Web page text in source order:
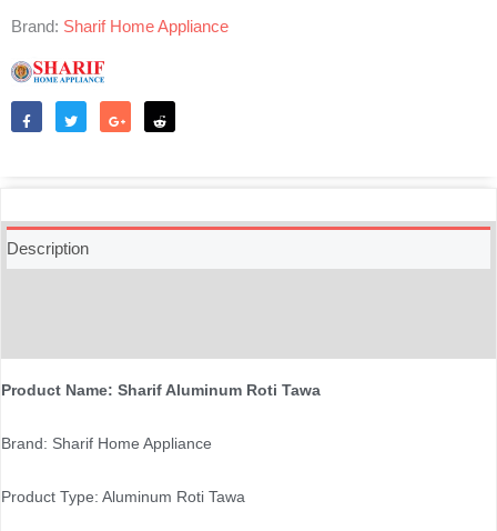
Brand: Sharif Home Appliance
Description
Product Name: Sharif Aluminum Roti Tawa
Brand: Sharif Home Appliance
Product Type: Aluminum Roti Tawa